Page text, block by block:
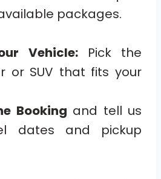
packages.
Vehicle:Pick the
or SUV that fits your
Booking and tell us
dates and pickup